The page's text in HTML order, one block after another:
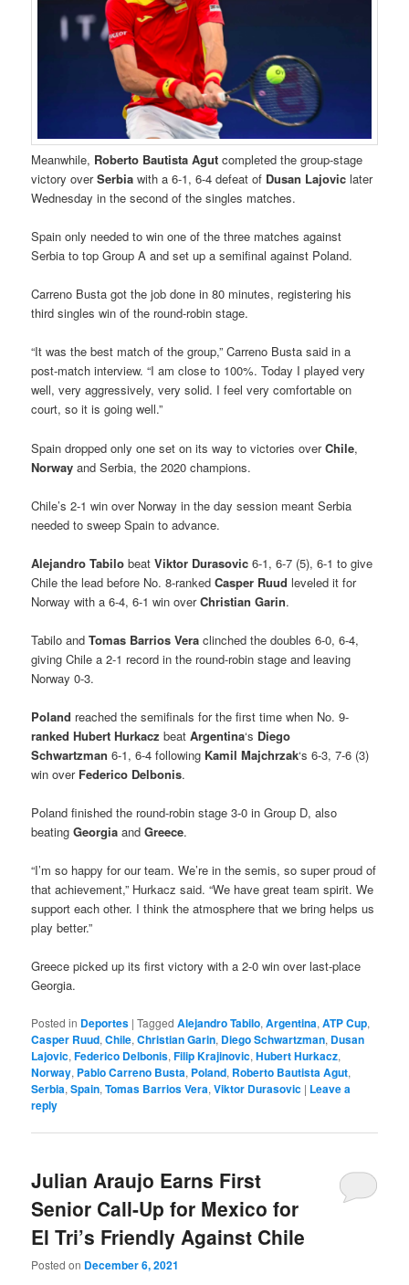
Meanwhile, Roberto Bautista Agut completed the group-stage
victory overSerbiawith a 6-1, 6-4 defeat of Dusan Lajovic later
Wednesday in the second of the singles matches.
Spain only needed to win one of the three matches against
Serbia to top Group A and set up a semifinal against Poland.
Carreno Busta got the job done in 80 minutes, registering his
third singles win of the round-robin stage.
“It was the best match of the group,” Carreno Busta said in a
post-match interview. “I am close to 100%. Today I played very
well, very aggressively, very solid. I feel very comfortable on
court, so it is going well.”
Spain dropped only one set on its way to victories overChile,
Norway and Serbia, the 2020 champions.
Chile’s 2-1 win over Norway in the day session meant Serbia
needed to sweep Spain to advance.
Alejandro Tabilo beatViktor Durasovic 6-1, 6-7 (5), 6-1 to give
Chile the lead before No. 8-rankedCasper Ruud leveled it for
Norway with a 6-4, 6-1 win overChristian Garin.
Tabilo andTomas Barrios Vera clinched the doubles 6-0, 6-4,
giving Chile a 2-1 record in the round-robin stage and leaving
Norway 0-3.
Poland reached the semifinals for the first time when No. 9-
rankedHubert Hurkacz beatArgentina‘s Diego
Schwartzman 6-1, 6-4 following Kamil Majchrzak‘s 6-3, 7-6 (3)
win over Federico Delbonis.
Poland finished the round-robin stage 3-0 in Group D, also
beatingGeorgiaandGreece.
“I’m so happy for our team. We’re in the semis, so super proud of
that achievement,” Hurkacz said. “We have great team spirit. We
support each other. I think the atmosphere that we bring helps us
play better.”
Greece picked up its first victory with a 2-0 win over last-place
Georgia.
Posted in Deportes |Tagged Alejandro Tabilo,Argentina,ATP Cup,
Casper Ruud,Chile,Christian Garin, Diego Schwartzman, Dusan
Lajovic,Federico Delbonis,Filip Krajinovic,Hubert Hurkacz,
Norway, Pablo Carreno Busta, Poland, Roberto Bautista Agut,
Serbia,Spain,Tomas Barrios Vera,Viktor Durasovic | Leave a
reply
Julian Araujo Earns First
Senior Call-Up for Mexico for
El Tri’s Friendly Against Chile
Posted on December 6, 2021